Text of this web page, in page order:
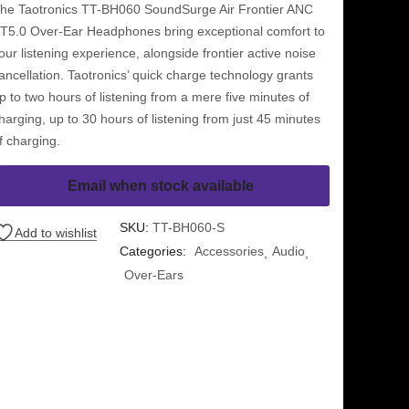
Taotronics TT-BH060 SoundSurge Air Frontier ANC
Over-Ear Headphones bring exceptional comfort to
listening experience, alongside frontier active noise
Taotronics’ quick charge technology grants
to two hours of listening from a mere five minutes of
up to 30 hours of listening from just 45 minutes
charging.
Email when stock available
Add to wishlist SKU: TT-BH060-S
Categories:
Accessories Audio
Over-Ears